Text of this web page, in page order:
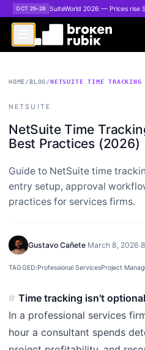
Skip to main content
OCT 25–28 SuiteWorld 2026 — Prices rise
HOME/BLOG/NETSUITE TIME TRACKING
NETSUITE
NetSuite Time
Best Practices (2026)
Guide to NetSuite time
entry setup, approval
practices for services firms.
Gustavo Cañete·March 8, 2026·
TAGGED:Professional ServicesProject
Time tracking isn't
In a professional services
hour a consultant spends